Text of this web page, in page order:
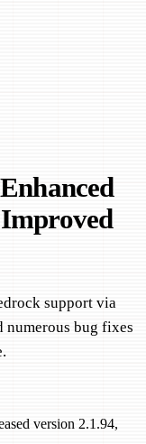
support via
bug fixes
version 2.1.94,